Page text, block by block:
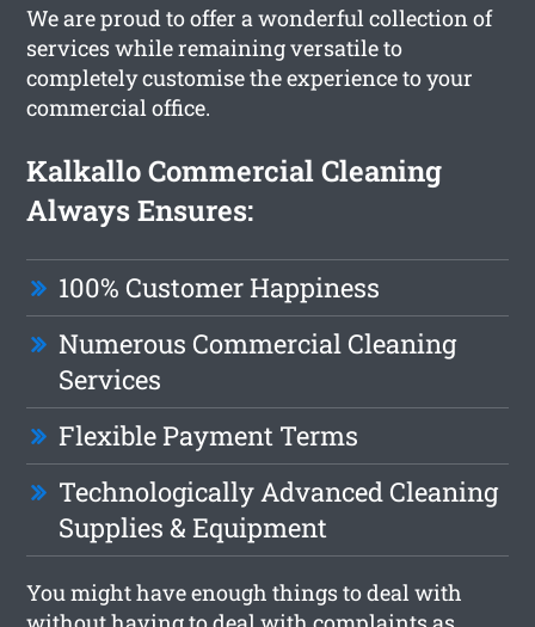
We are proud to offer a wonderful collection of
services while remaining versatile to
completely customise the experience to your
commercial office.
Kalkallo Commercial Cleaning
Always Ensures:
100% Customer Happiness
Numerous Commercial Cleaning
Services
Flexible Payment Terms
Technologically Advanced Cleaning
Supplies & Equipment
You might have enough things to deal with